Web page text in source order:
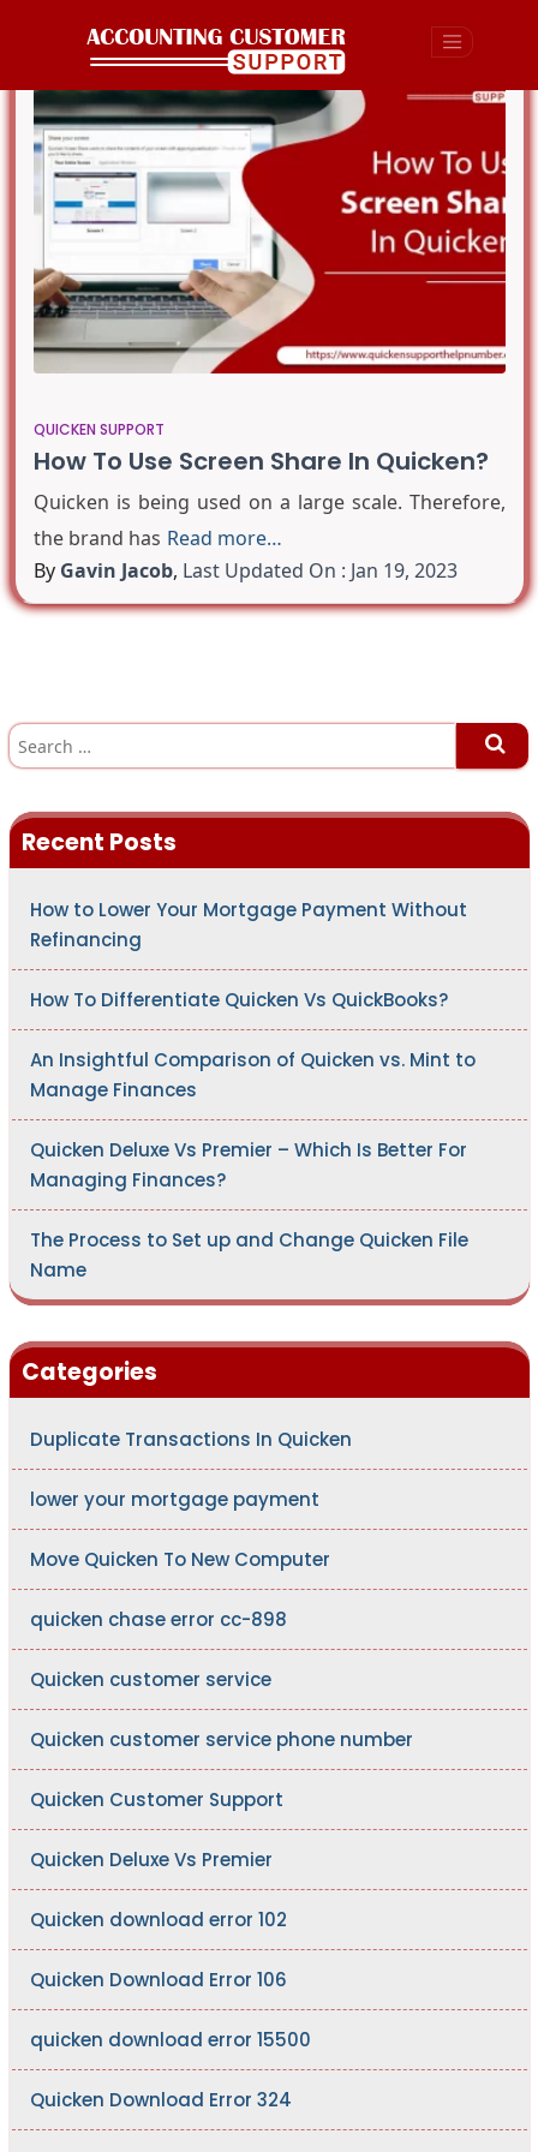
QUICKEN SUPPORT
How To Use Screen Share In Quicken?
Quicken is being used on a large scale. Therefore,
the brand has Read more…
By Gavin Jacob, Last Updated On : Jan 19, 2023
S
a
h
f
Recent Posts
How to Lower Your Mortgage Payment Without
Refinancing
How To Differentiate Quicken Vs QuickBooks?
An Insightful Comparison of Quicken vs. Mint to
Manage Finances
Quicken Deluxe Vs Premier – Which Is Better For
Managing Finances?
The Process to Set up and Change Quicken File
Name
Categories
Duplicate Transactions In Quicken
lower your mortgage payment
Move Quicken To New Computer
quicken chase error cc-898
Quicken customer service
Quicken customer service phone number
Quicken Customer Support
Quicken Deluxe Vs Premier
Quicken download error 102
Quicken Download Error 106
quicken download error 15500
Quicken Download Error 324